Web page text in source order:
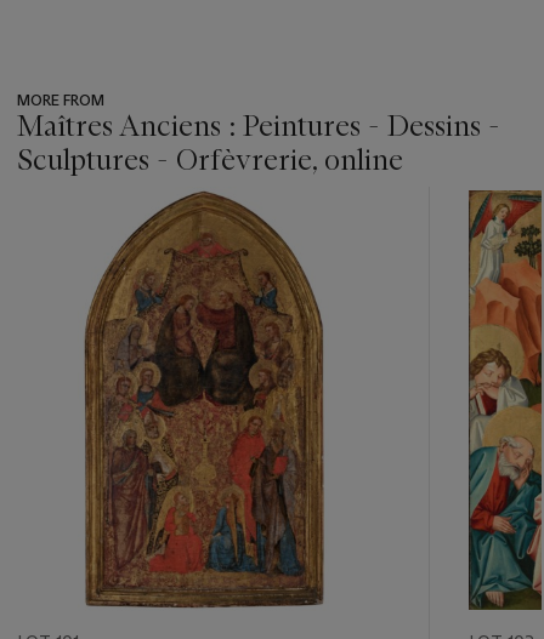
MORE FROM
Maîtres Anciens : Peintures - Dessins -
Sculptures - Orfèvrerie, online
item_current_of_total_txt